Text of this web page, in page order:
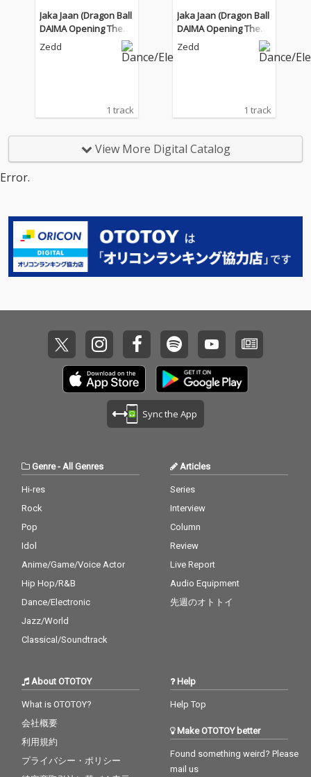
Jaka Jaan (Dragon Ball
DAIMA Opening Them
e - Full Length)
Zedd
1 track
Jaka Jaan (Dragon Ball
DAIMA Opening Them
e - Full Length)
Zedd
1 track
View More Digital Catalog
Error.
Sync the App
Genre- All Genres
Hi-res
Rock
Pop
Idol
Anime/Game/Voice Actor
Hip Hop/R&B
Dance/Electronic
Jazz/World
Classical/Soundtrack
Articles
Series
Interview
Column
Review
Live Report
Audio Equipment
先週のオトトイ
About OTOTOY
What is OTOTOY?
会社概要
利用規約
プライバシー・ポリシー
Help
Help Top
Make OTOTOY better
Found something weird? Please
mail us